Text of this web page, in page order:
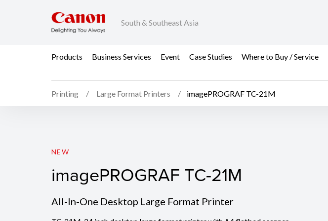
South & Southeast Asia
Products Business Services Event Case Studies Where to Buy / Service
Printing Large Format Printers imagePROGRAF TC-21M
imagePROGRAF TC-21M
NEW
imagePROGRAF TC-21M
All-In-One Desktop Large Format Printer